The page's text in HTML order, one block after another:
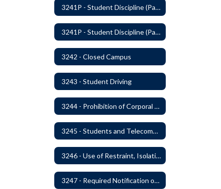
3241P - Student Discipline (Part 1 of 2)
3241P - Student Discipline (Part 2 of 2)
3242 - Closed Campus
3243 - Student Driving
3244 - Prohibition of Corporal Punishment
3245 - Students and Telecommunication Devices
3246 - Use of Restraint, Isolation, and Other Uses of Reasonable Force
3247 - Required Notification of Isolation or Restraint of Students with IEPs or 504 Plans